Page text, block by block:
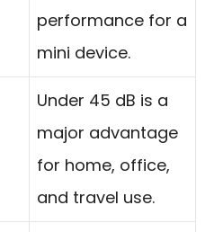
performance for a
mini device.
Under 45 dB is a
major advantage
for home, office,
and travel use.